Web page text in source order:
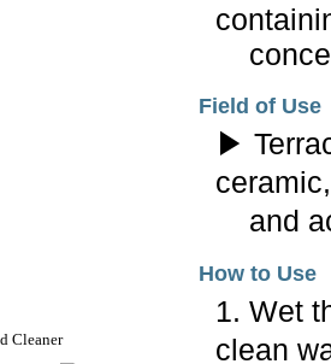
Field of Use
▶
ceramic,
and
How to Use
1. Wet
clean